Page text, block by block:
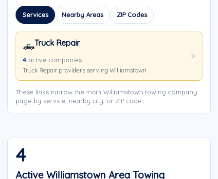
Services Nearby Areas ZIP Codes
🛻Truck Repair
4 active companies
Truck Repair providers serving Williamstown.
These links narrow the main Williamstown towing company
page by service, nearby city, or ZIP code.
4
Active Williamstown Area Towing